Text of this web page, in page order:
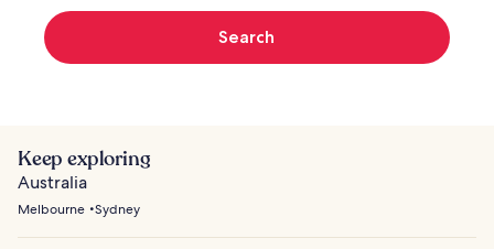
Search
Keep exploring
Australia
Melbourne Sydney